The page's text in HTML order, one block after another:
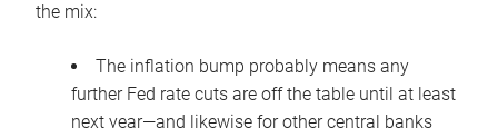
the mix:
The inflation bump probably means any
further Fed rate cuts are off the table until at least
next year—and likewise for other central banks